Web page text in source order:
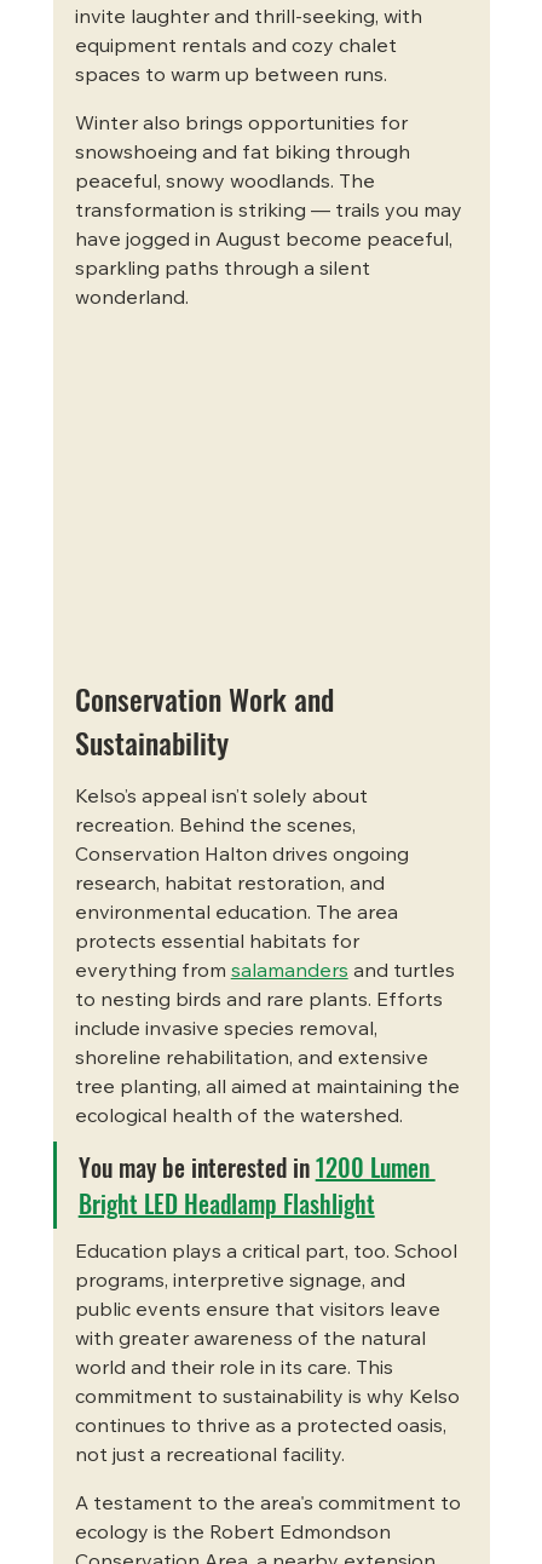
invite laughter and thrill-seeking, with
equipment rentals and cozy chalet
spaces to warm up between runs.
Winter also brings opportunities for
snowshoeing and fat biking through
peaceful, snowy woodlands. The
transformation is striking — trails you may
have jogged in August become peaceful,
sparkling paths through a silent
wonderland.
Conservation Work and
Sustainability
Kelso’s appeal isn’t solely about
recreation. Behind the scenes,
Conservation Halton drives ongoing
research, habitat restoration, and
environmental education. The area
protects essential habitats for
everything from salamanders and turtles
to nesting birds and rare plants. Efforts
include invasive species removal,
shoreline rehabilitation, and extensive
tree planting, all aimed at maintaining the
ecological health of the watershed.
You may be interested in 1200 Lumen
Bright LED Headlamp Flashlight
Education plays a critical part, too. School
programs, interpretive signage, and
public events ensure that visitors leave
with greater awareness of the natural
world and their role in its care. This
commitment to sustainability is why Kelso
continues to thrive as a protected oasis,
not just a recreational facility.
A testament to the area's commitment to
ecology is the Robert Edmondson